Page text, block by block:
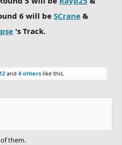
6 will be SCrane &
's Track.
and 4 others like this.
them.